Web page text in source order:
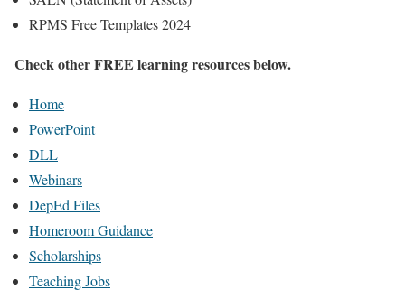
RPMS Free Templates 2024
Check other FREE learning resources below.
Home
PowerPoint
DLL
Webinars
DepEd Files
Homeroom Guidance
Scholarships
Teaching Jobs